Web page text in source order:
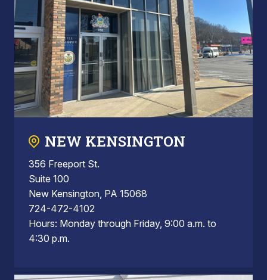
NEW KENSINGTON
356 Freeport St.
Suite 100
New Kensington, PA 15068
724-472-4102
Hours: Monday through Friday, 9:00 a.m. to
4:30 p.m.